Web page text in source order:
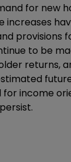
for new
increases
provisions
to be
returns,
for income